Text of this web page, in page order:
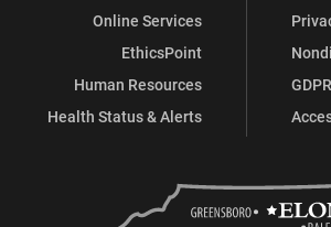
Online Services
EthicsPoint
Human Resources
Health Status & Alerts